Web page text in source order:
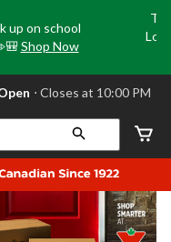
up on school
Shop Now
⋅ Closes at 10:00 PM